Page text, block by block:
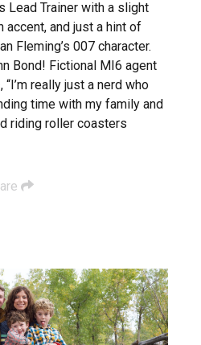
Lead Trainer with a slight
accent, and just a hint of
Fleming’s 007 character.
Bond! Fictional MI6 agent
really just a nerd who
time with my family and
riding roller coasters